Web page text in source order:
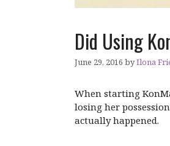
Did Using
June 29, 2016 byIlona
When starting
losing her
actually happened.